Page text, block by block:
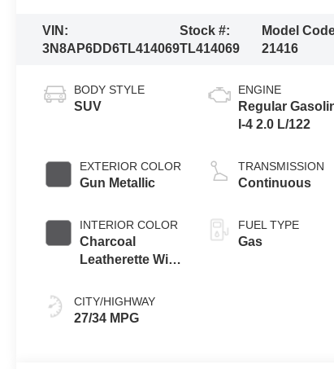
VIN:
3N8AP6DD6TL414069
Stock #:
TL414069
Model
21416
BODY STYLE
SUV
EXTERIOR COLOR
Gun Metallic
INTERIOR COLOR
Charcoal
Leatherette With
CITY/HIGHWAY
27/34 MPG
ENGINE
Regular
I-4 2.0 L/122
TRANSMISSION
Continuous
FUEL TYPE
Gas